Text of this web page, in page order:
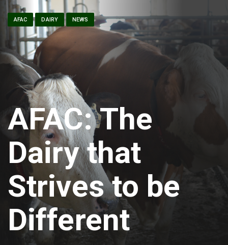
AFAC DAIRY NEWS
AFAC: The
Dairy that
Strives to be
Different